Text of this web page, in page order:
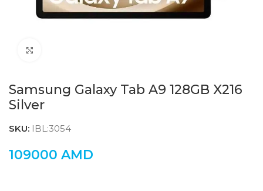
Samsung Galaxy Tab A9 128GB X216
Silver
SKU: IBL:3054
109000 AMD